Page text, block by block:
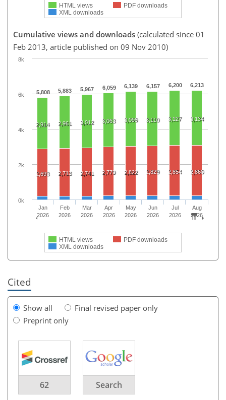
HTML views
PDF downloads
XML downloads
Cumulative views and downloads (calculated since 01
Feb 2013, article published on 09 Nov 2010)
5,808 5,883 5,967 6,059 6,139 6,157 6,200 6,213
2,914 2,961 3,012 3,063 3,099 3,110 3,127 3,134
2,693 2,713 2,741 2,779 2,822 2,829 2,854 2,860
HTML views
PDF downloads
XML downloads
Jan
2026
Feb
2026
Mar
2026
Apr
2026
May
2026
Jun
2026
Jul
2026
Aug
2026
0k
2k
4k
6k
8k
Cited
Show all
Final revised paper only
Preprint only
62 Search